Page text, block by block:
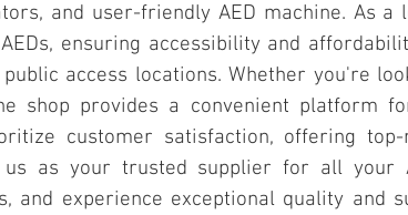
and user-friendly AED machine. As
ensuring accessibility and
access locations. Whether you're
shop provides a convenient platform
customer satisfaction, offering
us as your trusted supplier for all your
and experience exceptional quality and